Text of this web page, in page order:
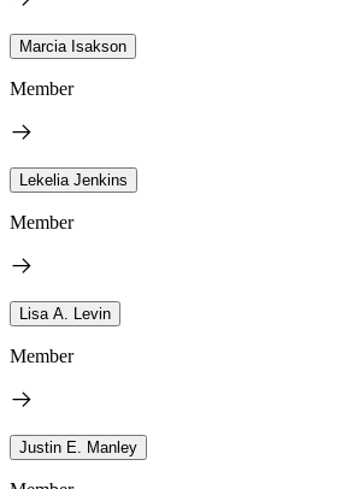
Marcia Isakson
Member
Lekelia Jenkins
Member
Lisa A. Levin
Member
Justin E. Manley